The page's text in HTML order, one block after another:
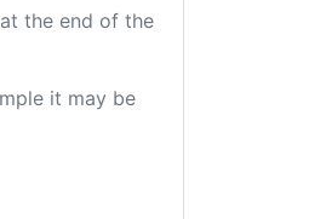
the end of the
it may be